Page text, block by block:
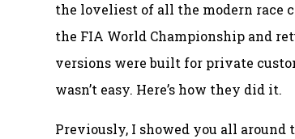
the loveliest of all the modern race
the FIA World Championship and
versions were built for private
wasn’t easy. Here’s how they did it.
Previously, I showed you all around